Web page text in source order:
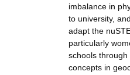
imbalance in
to university,
adapt the
particularly
schools
concepts in